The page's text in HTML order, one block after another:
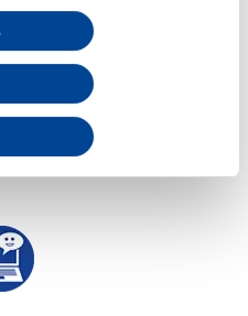
privacy policy.